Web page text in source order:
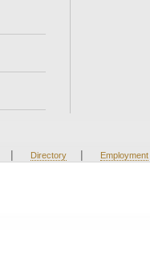
| Directory | Employment